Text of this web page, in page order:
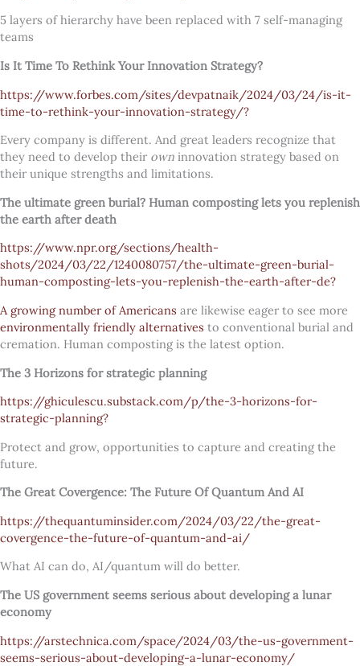
5 layers of hierarchy have been replaced with 7 self-managing
teams
Is It Time To Rethink Your Innovation Strategy?
https://www.forbes.com/sites/devpatnaik/2024/03/24/is-it-
time-to-rethink-your-innovation-strategy/?
Every company is different. And great leaders recognize that
they need to develop their own innovation strategy based on
their unique strengths and limitations.
The ultimate green burial? Human composting lets you replenish
the earth after death
https://www.npr.org/sections/health-
shots/2024/03/22/1240080757/the-ultimate-green-burial-
human-composting-lets-you-replenish-the-earth-after-de?
A growing number of Americans are likewise eager to see more
environmentally friendly alternatives to conventional burial and
cremation. Human composting is the latest option.
The 3 Horizons for strategic planning
https://ghiculescu.substack.com/p/the-3-horizons-for-
strategic-planning?
Protect and grow, opportunities to capture and creating the
future.
The Great Covergence: The Future Of Quantum And AI
https://thequantuminsider.com/2024/03/22/the-great-
covergence-the-future-of-quantum-and-ai/
What AI can do, AI/quantum will do better.
The US government seems serious about developing a lunar
economy
https://arstechnica.com/space/2024/03/the-us-government-
seems-serious-about-developing-a-lunar-economy/